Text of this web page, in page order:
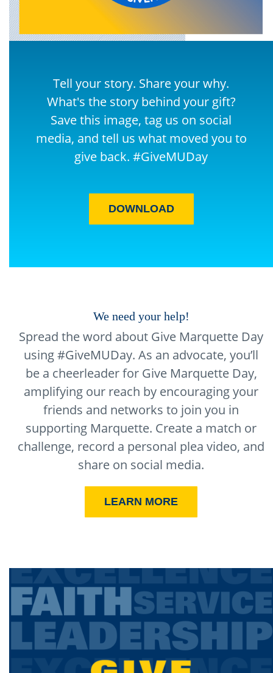
Tell your story. Share your why.
What's the story behind your gift?
Save this image, tag us on social
media, and tell us what moved you to
give back. #GiveMUDay
DOWNLOAD
We need your help!
Spread the word about Give Marquette Day
using #GiveMUDay. As an advocate, you’ll
be a cheerleader for Give Marquette Day,
amplifying our reach by encouraging your
friends and networks to join you in
supporting Marquette. Create a match or
challenge, record a personal plea video, and
share on social media.
LEARN MORE